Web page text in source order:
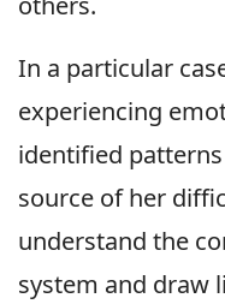
In a particular
experiencing
identified
source of her
understand the
system and draw